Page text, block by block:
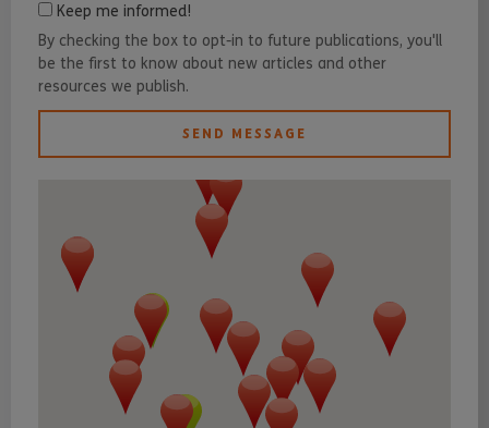
Keep me informed!
By checking the box to opt-in to future publications, you'll
be the first to know about new articles and other
resources we publish.
SEND MESSAGE